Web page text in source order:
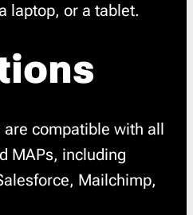
laptop, or a tablet.
compatible with all
MAPs, including
Mailchimp,